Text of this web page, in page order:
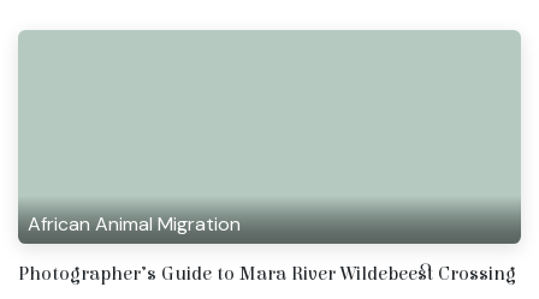
African Animal Migration
Photographer’s Guide to Mara River Wildebeest Crossing